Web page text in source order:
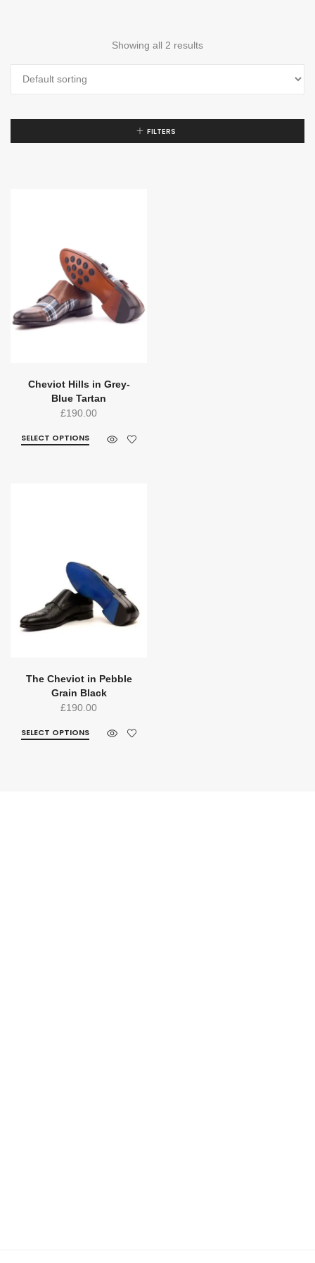
Showing all 2 results
FILTERS
Cheviot Hills in Grey-
Blue Tartan
£190.00
SELECT OPTIONS
The Cheviot in Pebble
Grain Black
£190.00
SELECT OPTIONS